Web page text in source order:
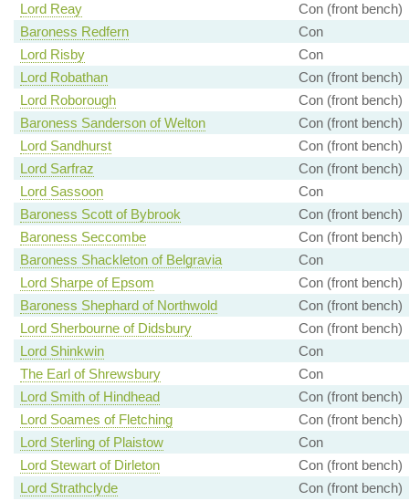
Lord Reay
Con (front bench)
Baroness Redfern
Con
Lord Risby
Con
Lord Robathan
Con (front bench)
Lord Roborough
Con (front bench)
Baroness Sanderson of Welton
Con (front bench)
Lord Sandhurst
Con (front bench)
Lord Sarfraz
Con (front bench)
Lord Sassoon
Con
Baroness Scott of Bybrook
Con (front bench)
Baroness Seccombe
Con (front bench)
Baroness Shackleton of Belgravia
Con
Lord Sharpe of Epsom
Con (front bench)
Baroness Shephard of Northwold
Con (front bench)
Lord Sherbourne of Didsbury
Con (front bench)
Lord Shinkwin
Con
The Earl of Shrewsbury
Con
Lord Smith of Hindhead
Con (front bench)
Lord Soames of Fletching
Con (front bench)
Lord Sterling of Plaistow
Con
Lord Stewart of Dirleton
Con (front bench)
Lord Strathclyde
Con (front bench)